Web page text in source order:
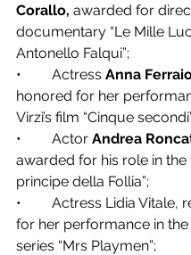
Corallo, awarded for
documentary “Le Mille
Antonello Falqui”;
•	Actress Anna
honored for her
Virzì’s film “Cinque
•	Actor Andrea
awarded for his role in the
principe della Follia”;
•	Actress Lidia Vitale, recognized
for her performance in
series “Mrs Playmen”;